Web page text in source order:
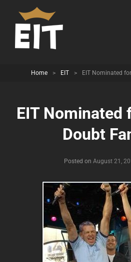
Home > EIT > EIT Nominated
EIT Nominated
Doubt
Posted on August 21,